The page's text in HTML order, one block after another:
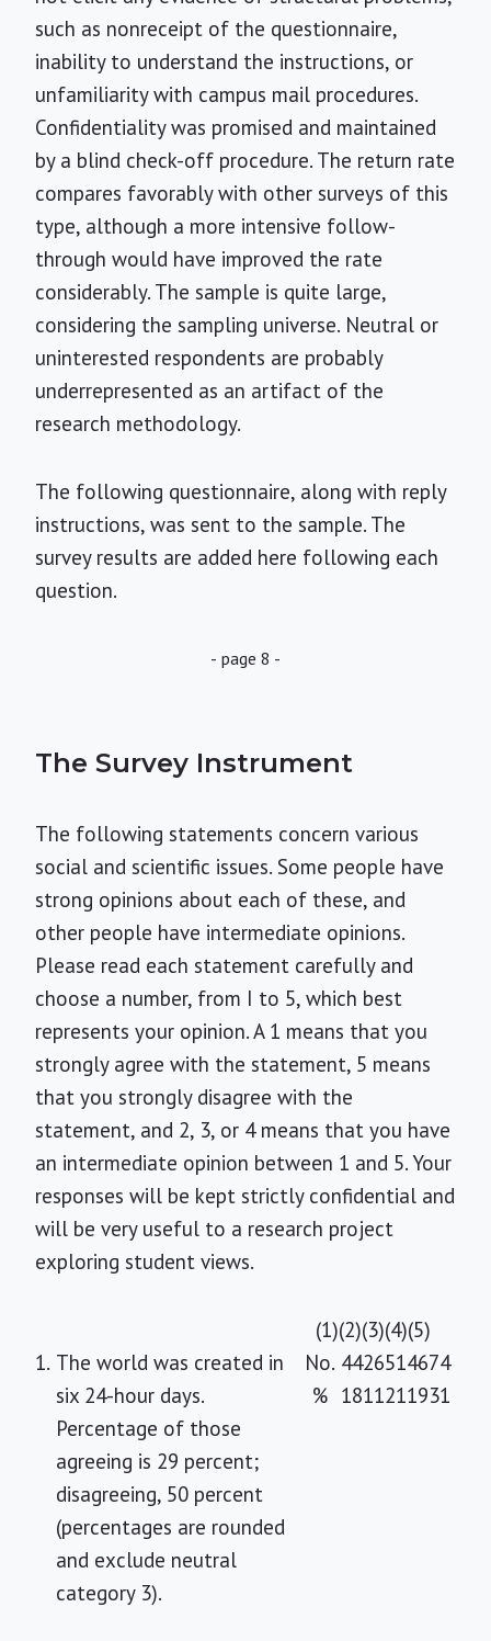
such as nonreceipt of the questionnaire,
inability to understand the instructions, or
unfamiliarity with campus mail procedures.
Confidentiality was promised and maintained
by a blind check-off procedure. The return rate
compares favorably with other surveys of this
type, although a more intensive follow-
through would have improved the rate
considerably. The sample is quite large,
considering the sampling universe. Neutral or
uninterested respondents are probably
underrepresented as an artifact of the
research methodology.
The following questionnaire, along with reply
instructions, was sent to the sample. The
survey results are added here following each
question.
- page 8 -
The Survey Instrument
The following statements concern various
social and scientific issues. Some people have
strong opinions about each of these, and
other people have intermediate opinions.
Please read each statement carefully and
choose a number, from I to 5, which best
represents your opinion. A 1 means that you
strongly agree with the statement, 5 means
that you strongly disagree with the
statement, and 2, 3, or 4 means that you have
an intermediate opinion between 1 and 5. Your
responses will be kept strictly confidential and
will be very useful to a research project
exploring student views.
(1)(2)(3)(4)(5)
1. The world was created in
six 24-hour days.
Percentage of those
agreeing is 29 percent;
disagreeing, 50 percent
(percentages are rounded
and exclude neutral
category 3).
No. 4426514674
% 1811211931